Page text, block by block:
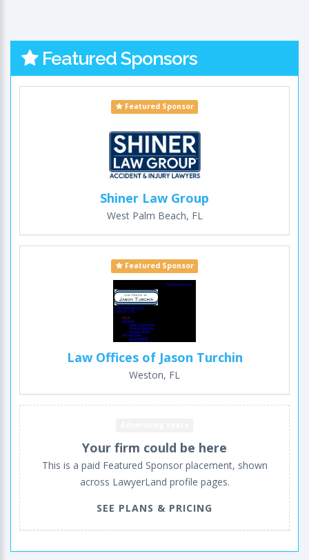
Featured Sponsors
Featured Sponsor
Shiner Law Group
West Palm Beach, FL
Featured Sponsor
Law Offices of Jason Turchin
Weston, FL
Your firm could be here
This is a paid Featured Sponsor placement, shown
across LawyerLand profile pages.
SEE PLANS & PRICING